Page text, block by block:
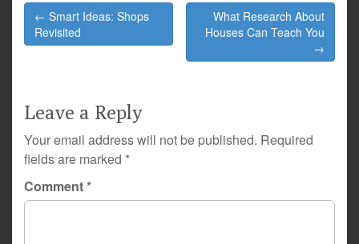
Post
navigation
← Smart Ideas: Shops
Revisited
What Research About
Houses Can Teach You
→
Leave a Reply
Your email address will not be published. Required
fields are marked *
Comment*